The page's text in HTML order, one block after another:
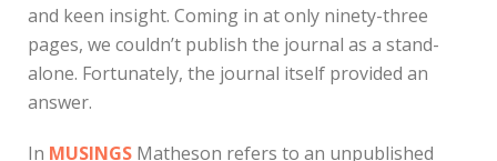
and keen insight. Coming in at only ninety-three
pages, we couldn’t publish the journal as a stand-
alone. Fortunately, the journal itself provided an
answer.
In MUSINGS Matheson refers to an unpublished